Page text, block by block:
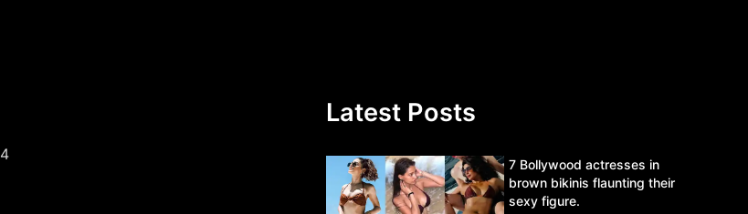
Latest Posts
7 Bollywood actresses in
brown bikinis flaunting their
sexy figure.